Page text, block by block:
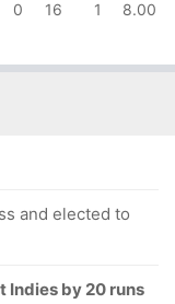
0 16 1 8.00
and elected to
Indies by 20 runs